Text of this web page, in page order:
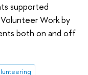
supported
Work by
both on and off